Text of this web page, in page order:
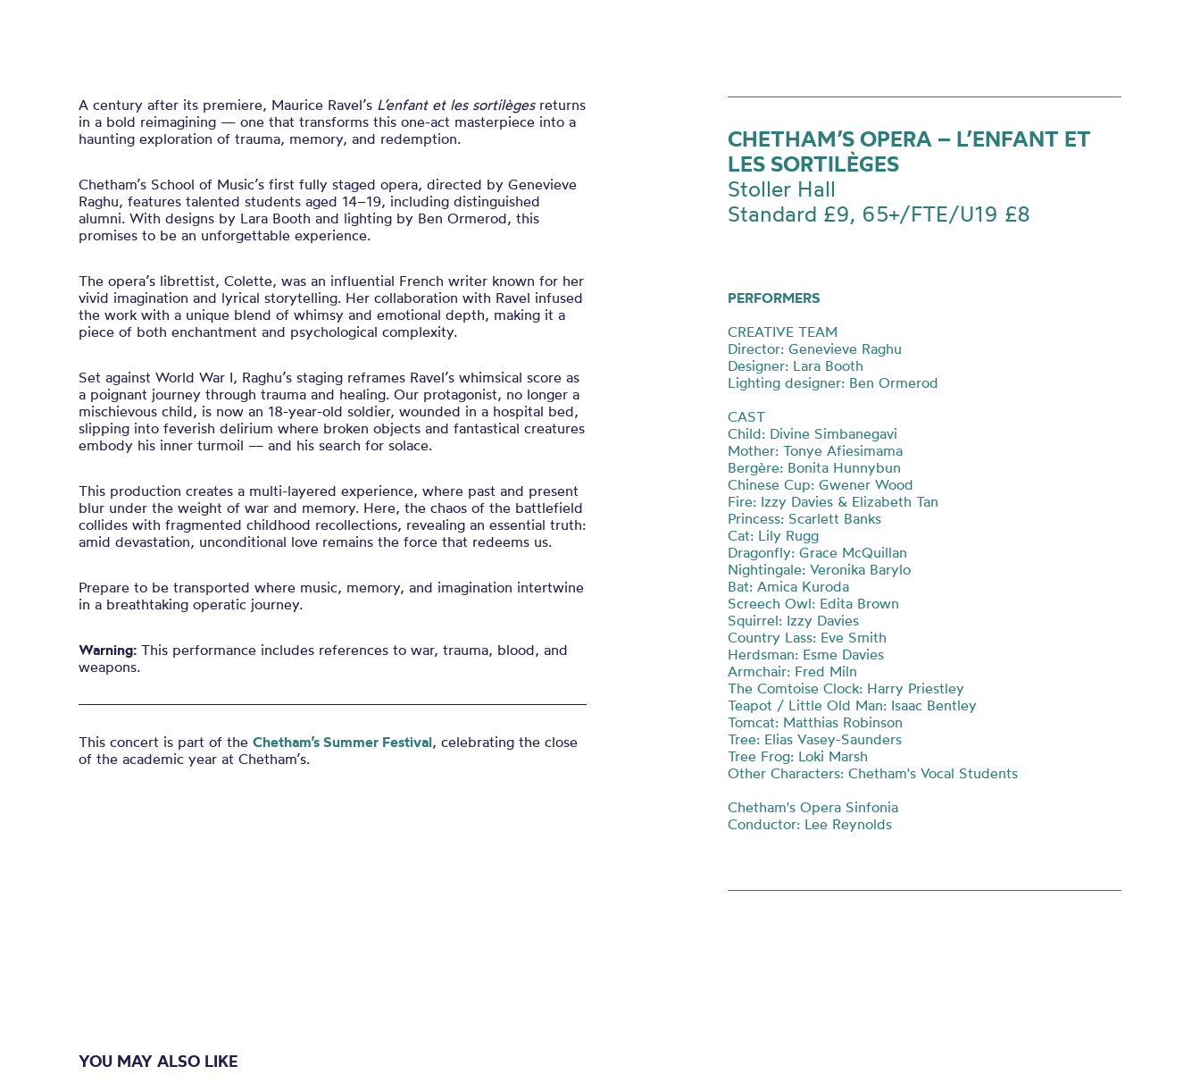
A century after its premiere, Maurice Ravel’s L’enfant et les sortilègesreturns
in a bold reimagining — one that transforms this one-act masterpiece into a
haunting exploration of trauma, memory, and redemption.
Chetham’s School of Music’s first fully staged opera, directed by Genevieve
Raghu, features talented students aged 14–19, including distinguished
alumni. With designs by Lara Booth and lighting by Ben Ormerod, this
promises to be an unforgettable experience.
The opera’s librettist, Colette, was an influential French writer known for her
vivid imagination and lyrical storytelling. Her collaboration with Ravel infused
the work with a unique blend of whimsy and emotional depth, making it a
piece of both enchantment and psychological complexity.
Set against World War I, Raghu’s staging reframes Ravel’s whimsical score as
a poignant journey through trauma and healing. Our protagonist, no longer a
mischievous child, is now an 18-year-old soldier, wounded in a hospital bed,
slipping into feverish delirium where broken objects and fantastical creatures
embody his inner turmoil — and his search for solace.
This production creates a multi-layered experience, where past and present
blur under the weight of war and memory. Here, the chaos of the battlefield
collides with fragmented childhood recollections, revealing an essential truth:
amid devastation, unconditional love remains the force that redeems us.
Prepare to be transported where music, memory, and imagination intertwine
in a breathtaking operatic journey.
Warning: This performance includes references to war, trauma, blood, and
weapons.
This concert is part of the Chetham’s Summer Festival, celebrating the close
of the academic year at Chetham’s.
CHETHAM’S OPERA – L’ENFANT ET
LES SORTILÈGES
Stoller Hall
Standard £9, 65+/FTE/U19 £8
PERFORMERS
CREATIVE TEAM
Director: Genevieve Raghu
Designer: Lara Booth
Lighting designer: Ben Ormerod
CAST
Child: Divine Simbanegavi
Mother: Tonye Afiesimama
Bergère: Bonita Hunnybun
Chinese Cup: Gwener Wood
Fire: Izzy Davies & Elizabeth Tan
Princess: Scarlett Banks
Cat: Lily Rugg
Dragonfly: Grace McQuillan
Nightingale: Veronika Barylo
Bat: Amica Kuroda
Screech Owl: Edita Brown
Squirrel: Izzy Davies
Country Lass: Eve Smith
Herdsman: Esme Davies
Armchair: Fred Miln
The Comtoise Clock: Harry Priestley
Teapot / Little Old Man: Isaac Bentley
Tomcat: Matthias Robinson
Tree: Elias Vasey-Saunders
Tree Frog: Loki Marsh
Other Characters: Chetham's Vocal Students
Chetham's Opera Sinfonia
Conductor: Lee Reynolds
YOU MAY ALSO LIKE